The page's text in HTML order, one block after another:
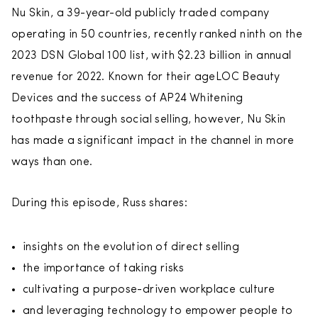
Nu Skin, a 39-year-old publicly traded company
operating in 50 countries, recently ranked ninth on the
2023 DSN Global 100 list, with $2.23 billion in annual
revenue for 2022. Known for their ageLOC Beauty
Devices and the success of AP24 Whitening
toothpaste through social selling, however, Nu Skin
has made a significant impact in the channel in more
ways than one.
During this episode, Russ shares:
insights on the evolution of direct selling
the importance of taking risks
cultivating a purpose-driven workplace culture
and leveraging technology to empower people to